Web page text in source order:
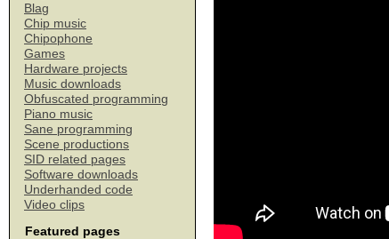
Blag
Chip music
Chipophone
Games
Hardware projects
Music downloads
Obfuscated programming
Piano music
Sane programming
Scene productions
SID related pages
Software downloads
Underhanded code
Video clips
Featured pages